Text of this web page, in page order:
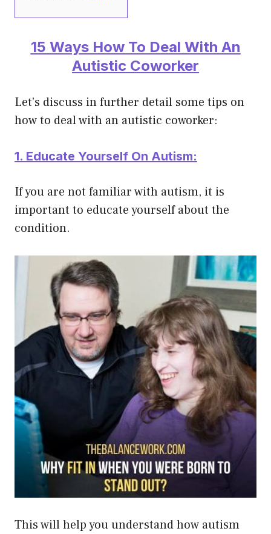
15 Ways How To Deal With An
Autistic Coworker
Let’s discuss in further detail some tips on
how to deal with an autistic coworker:
1. Educate Yourself On Autism:
If you are not familiar with autism, it is
important to educate yourself about the
condition.
This will help you understand how autism